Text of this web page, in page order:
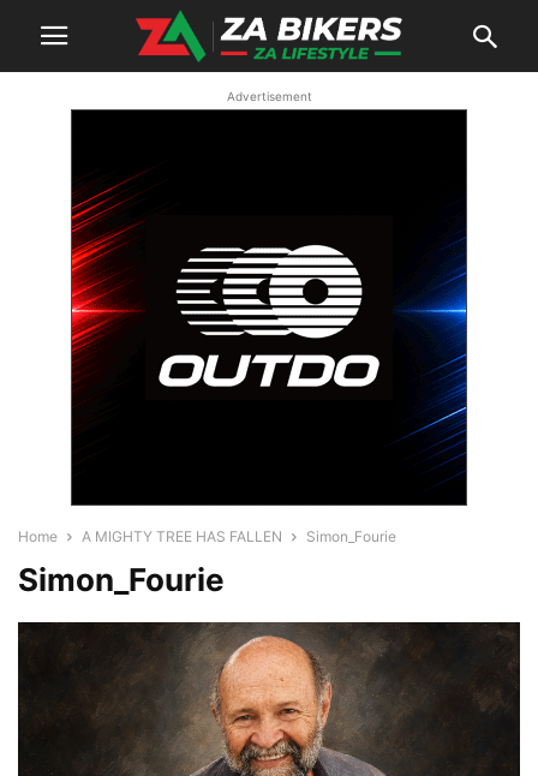
Advertisement
Home A MIGHTY TREE HAS FALLEN Simon_Fourie
Simon_Fourie